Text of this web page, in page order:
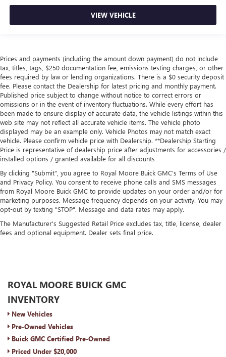
VIEW VEHICLE
Prices and payments (including the amount down payment) do not include
tax, titles, tags, $250 documentation fee, emissions testing charges, or other
fees required by law or lending organizations. There is a $0 security deposit
fee. Please contact the Dealership for latest pricing and monthly payment.
Published price subject to change without notice to correct errors or
omissions or in the event of inventory fluctuations. While every effort has
been made to ensure display of accurate data, the vehicle listings within this
web site may not reflect all accurate vehicle items. The vehicle photo
displayed may be an example only. Vehicle Photos may not match exact
vehicle. Please confirm vehicle price with Dealership. **Dealership Starting
Price is representative of dealership price after adjustments for accessories /
installed options / granted available for all discounts
By clicking "Submit", you agree to Royal Moore Buick GMC’s Terms of Use
and Privacy Policy. You consent to receive phone calls and SMS messages
from Royal Moore Buick GMC to provide updates on your order and/or for
marketing purposes. Message frequency depends on your activity. You may
opt-out by texting "STOP". Message and data rates may apply.
The Manufacturer's Suggested Retail Price excludes tax, title, license, dealer
fees and optional equipment. Dealer sets final price.
ROYAL MOORE BUICK GMC
INVENTORY
New Vehicles
Pre-Owned Vehicles
Buick GMC Certified Pre-Owned
Priced Under $20,000